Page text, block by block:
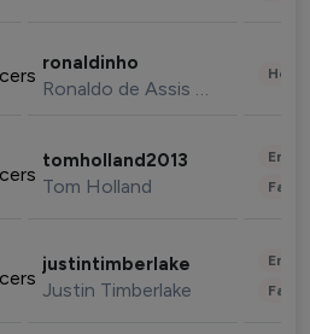
ronaldinho
Ronaldo de Assis Moreira
tomholland2013
Tom Holland
justintimberlake
Justin Timberlake